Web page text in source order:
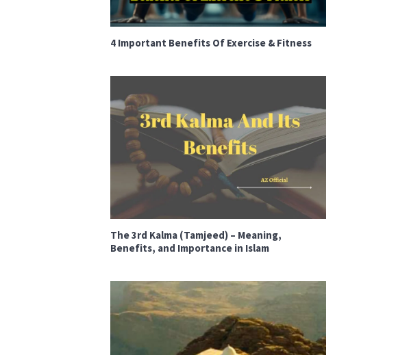
4 Important Benefits Of Exercise & Fitness
The 3rd Kalma (Tamjeed) – Meaning,
Benefits, and Importance in Islam